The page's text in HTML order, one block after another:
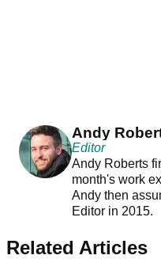
Andy
Editor
Andy Roberts
month's work
Andy then
Editor in 2015.
Related Articles